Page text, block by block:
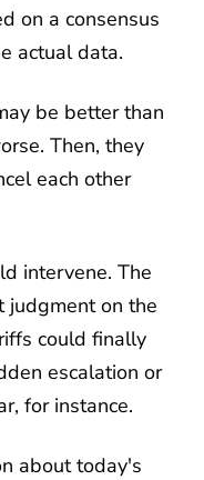
on a consensus
actual data.
be better than
Then, they
each other
intervene. The
judgment on the
could finally
escalation or
for instance.
about today's